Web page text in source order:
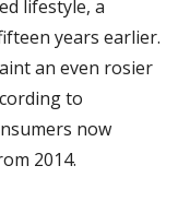
lifestyle, a
years earlier.
an even rosier
to
now
2014.